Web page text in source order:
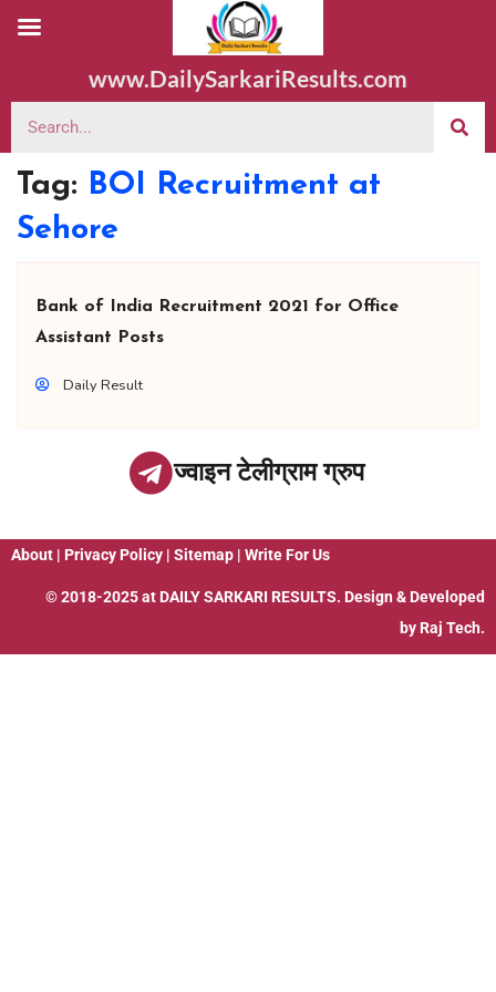
www.DailySarkariResults.com
Tag: BOI Recruitment at
Sehore
Bank of India Recruitment 2021 for Office
Assistant Posts
Daily Result
ज्वाइन टेलीग्राम ग्रुप
About | Privacy Policy | Sitemap | Write For Us
© 2018-2025 at DAILY SARKARI RESULTS. Design & Developed
by Raj Tech.